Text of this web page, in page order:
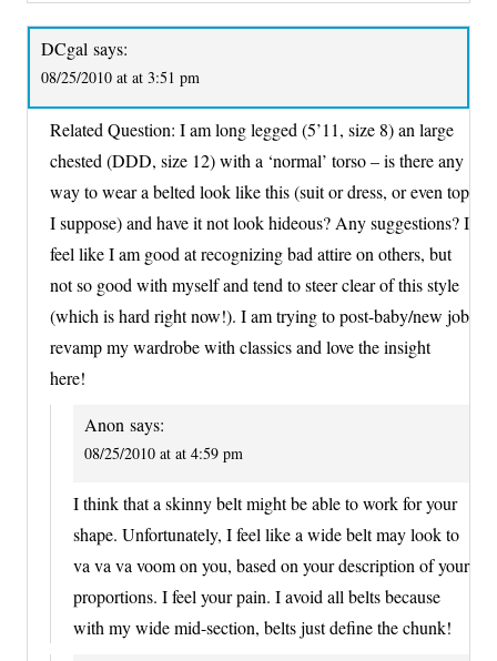
DCgal says:
08/25/2010 at at 3:51 pm
Related Question: I am long legged (5’11, size 8) an large
chested (DDD, size 12) with a ‘normal’ torso – is there any
way to wear a belted look like this (suit or dress, or even top
I suppose) and have it not look hideous? Any suggestions? I
feel like I am good at recognizing bad attire on others, but
not so good with myself and tend to steer clear of this style
(which is hard right now!). I am trying to post-baby/new job
revamp my wardrobe with classics and love the insight
here!
Anon says:
08/25/2010 at at 4:59 pm
I think that a skinny belt might be able to work for your
shape. Unfortunately, I feel like a wide belt may look to
va va va voom on you, based on your description of your
proportions. I feel your pain. I avoid all belts because
with my wide mid-section, belts just define the chunk!